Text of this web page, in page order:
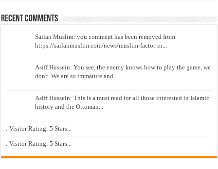
Recent Comments
Sailan Muslim: you comment has been removed from
https://sailanmuslim.com/news/muslim-factor-in...
Asiff Hussein: You see, the enemy knows how to play the game, we
don't. We are so immature and...
Asiff Hussein: This is a must read for all those interested in Islamic
history and the Ottoman...
: Visitor Rating: 5 Stars...
: Visitor Rating: 5 Stars...